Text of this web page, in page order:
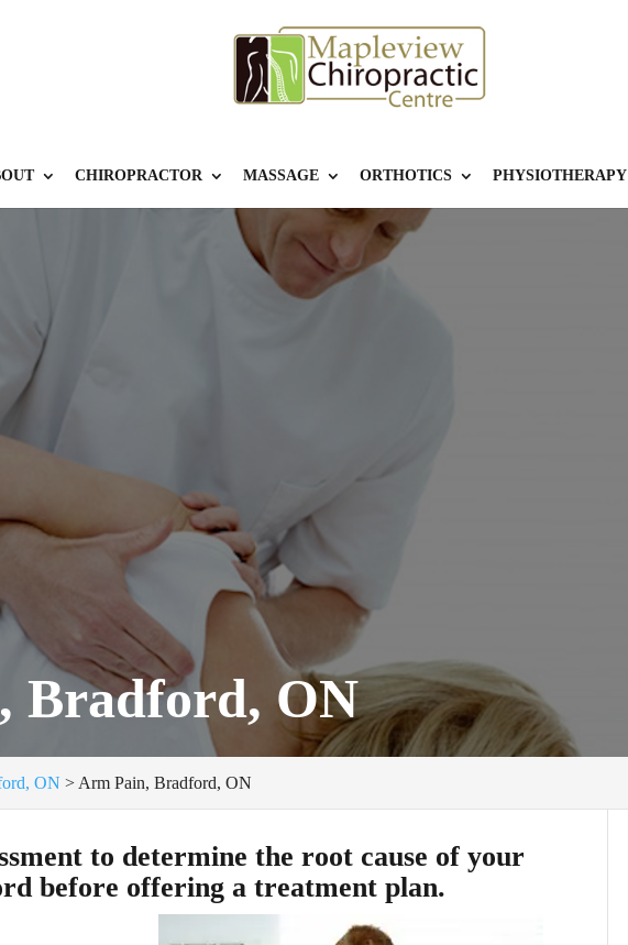
CHIROPRACTOR MASSAGE ORTHOTICS PHYSIOTHERAPY
Bradford, ON
ON > Arm Pain, Bradford, ON
to determine the root cause of your
before offering a treatment plan.